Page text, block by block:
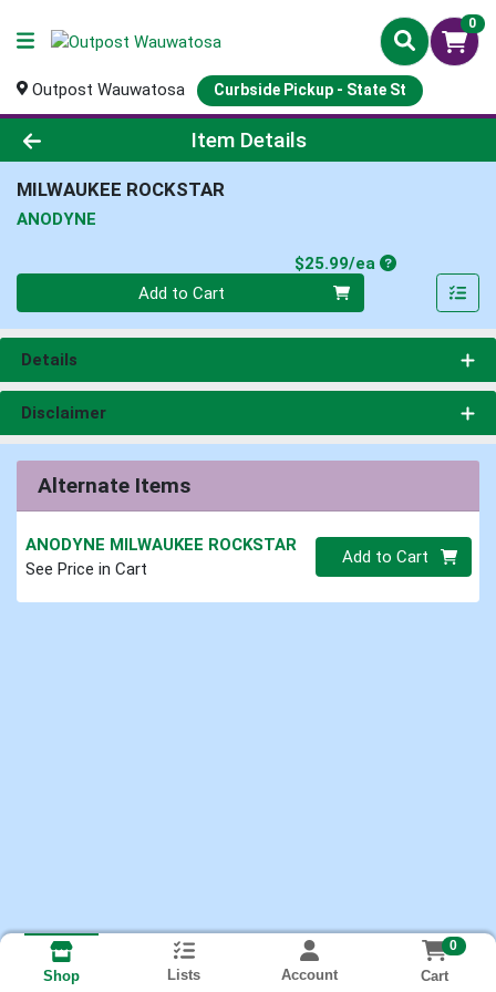
0
Outpost Wauwatosa Curbside Pickup - State St
Product Details Page
Item Details
MILWAUKEE ROCKSTAR
ANODYNE
$25.99/eaProduct Price
Add to Cart
Details
Disclaimer
Alternate Items
ANODYNE MILWAUKEE ROCKSTAR
See Price in Cart
Quantity 0
Add to Cart
Shop Lists Account
0
Cart